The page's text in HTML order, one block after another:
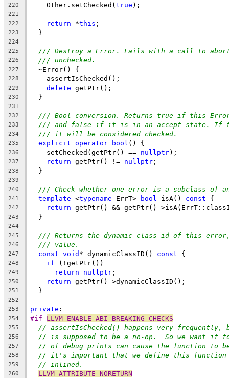
220
    Other.setChecked(
true );
221
222
return *this ;
223
  }
224
225
/// Destroy a Error. Fails with a call to
226 /// unchecked.
227
  ~Error() {
228
    assertIsChecked();
229 delete getPtr();
230
  }
231
232
/// Bool conversion. Returns true if this
233 /// and false if it is in an accept state. If
234 /// it will be considered checked.
235 explicit operator bool () {
236
    setChecked(getPtr() ==
nullptr);
237 return getPtr() != nullptr ;
238
  }
239
240
/// Check whether one error is a subclass of
241 template <typename ErrT> bool isA() const {
242 return getPtr() && getPtr()-
243
  }
244
245
/// Returns the dynamic class id of this
246 /// value.
247 const void * dynamicClassID() const {
248 if (!getPtr())
249 return nullptr ;
250 return getPtr()->dynamicClassID();
251
  }
252
253
private :
254 #if LLVM_ENABLE_ABI_BREAKING_CHECKS
255 // assertIsChecked() happens very frequently,
256 // is supposed to be a no-op.  So we want it
257 // of debug prints can cause the function to
258 // it's important that we define this
259 // inlined.
260 LLVM_ATTRIBUTE_NORETURN